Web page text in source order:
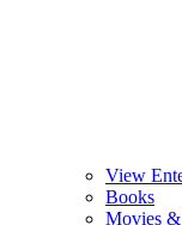
View
Books
Movies